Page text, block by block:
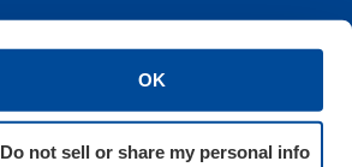
OK
Do not sell or share my personal info
X